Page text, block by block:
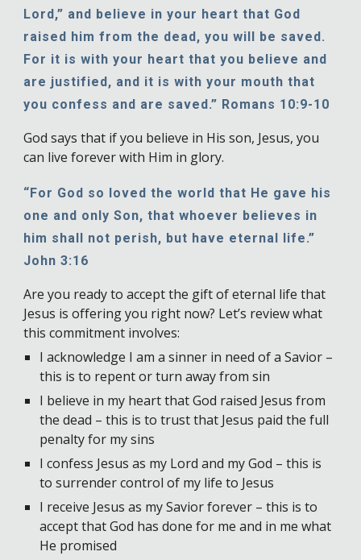
Lord,” and believe in your heart that God
raised him from the dead, you will be saved.
For it is with your heart that you believe and
are justified, and it is with your mouth that
you confess and are saved.” Romans 10:9-10
God says that if you believe in His son, Jesus, you
can live forever with Him in glory.
“For God so loved the world that He gave his
one and only Son, that whoever believes in
him shall not perish, but have eternal life.”
John 3:16
Are you ready to accept the gift of eternal life that
Jesus is offering you right now? Let’s review what
this commitment involves:
I acknowledge I am a sinner in need of a Savior –
this is to repent or turn away from sin
I believe in my heart that God raised Jesus from
the dead – this is to trust that Jesus paid the full
penalty for my sins
I confess Jesus as my Lord and my God – this is
to surrender control of my life to Jesus
I receive Jesus as my Savior forever – this is to
accept that God has done for me and in me what
He promised